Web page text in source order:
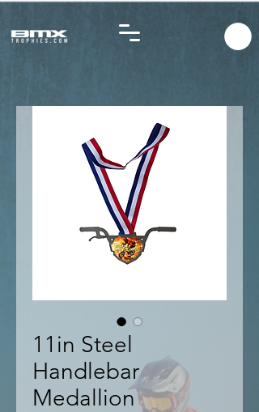
11in Steel
Handlebar
Medallion